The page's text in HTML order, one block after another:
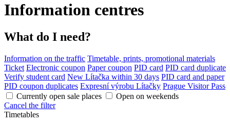
Information centres
What do I need?
Information on the traffic Timetable, prints, promotional materials
Ticket Electronic coupon Paper coupon PID card PID card duplicate
Verify student card New Lítačka within 30 days PID card and paper
PID coupon duplicates Expresní výrobu Lítačky Prague Visitor Pass
Currently open sale places
Open on weekends
Cancel the filter
Timetables